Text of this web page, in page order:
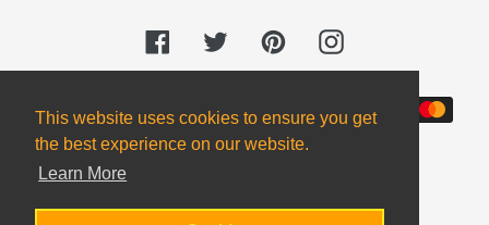
This website uses cookies to ensure you get
the best experience on our website.
Learn More
R
E
N
Y
FacebookTwitterPinterestInstagram
methods